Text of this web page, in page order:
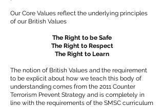
Our Core Values reflect the underlying principles
of our British Values
The Right to be Safe
The Right to Respect
The Right to Learn
The notion of British Values and the requirement
to be explicit about how we teach this body of
understanding comes from the 2011 Counter
Terrorism Prevent Strategy and is completely in
line with the requirements of the SMSC curriculum